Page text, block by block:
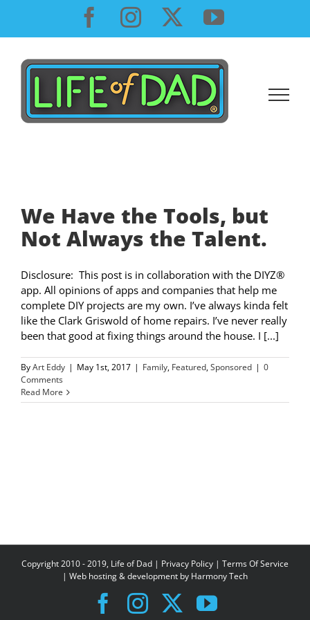
content
Facebook
InstagramYouTube
We Have the Tools, but
Not Always the Talent.
Disclosure: This post is in collaboration with the DIYZ®
app. All opinions of apps and companies that help me
complete DIY projects are my own. I’ve always kinda felt
like the Clark Griswold of home repairs. I’ve never really
been that good at fixing things around the house. I [...]
ByArt Eddy | May 1st, 2017 | Family, Featured,Sponsored | 0
Comments
Read More
Copyright 2010 - 2019, Life of Dad | Privacy Policy | Terms Of Service
| Web hosting & development by Harmony Tech
Facebook
Instagram
X YouTube